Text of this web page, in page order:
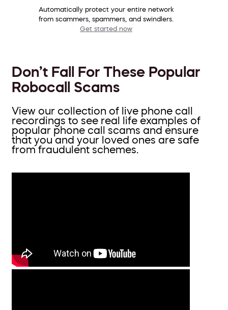
Automatically protect your entire network
from scammers, spammers, and swindlers.
Get started now
Don’t Fall For These Popular
Robocall Scams
View our collection of live phone call
recordings to see real life examples of
popular phone call scams and ensure
that you and your loved ones are safe
from fraudulent schemes.